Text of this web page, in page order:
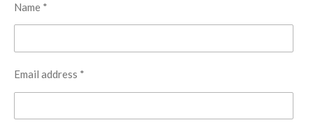
Name *
Email address *